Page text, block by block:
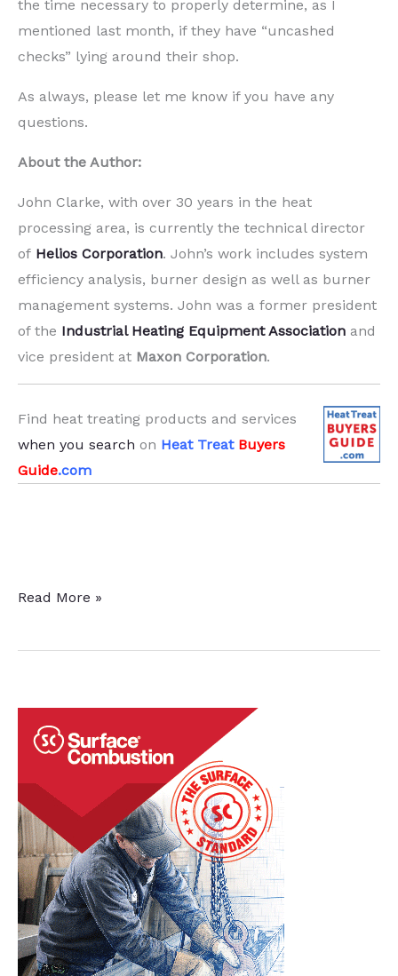
the time necessary to properly determine, as I
mentioned last month, if they have “uncashed
checks” lying around their shop.
As always, please let me know if you have any
questions.
About the Author:
John Clarke, with over 30 years in the heat
processing area, is currently the technical director
of Helios Corporation. John’s work includes system
efficiency analysis, burner design as well as burner
management systems. John was a former president
of the Industrial Heating Equipment Association and
vice president at Maxon Corporation.
Find heat treating products and services
when you search on Heat Treat Buyers
Guide.com
The
–
Your
Facility
Unpredictable
World
Events
Read More »